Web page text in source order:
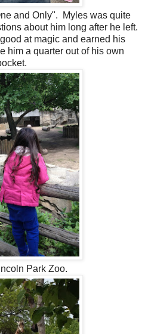
and Only". Myles was quite
about him long after he left.
at magic and earned his
him a quarter out of his own
Park Zoo.